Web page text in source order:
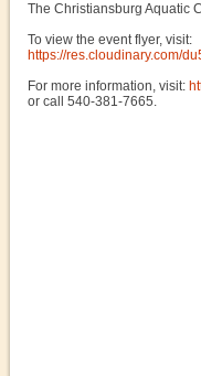
The Christiansburg Aquatic
To view the event flyer, visit:
https://res.cloudinary.com/
For more information, visit:
or call 540-381-7665.